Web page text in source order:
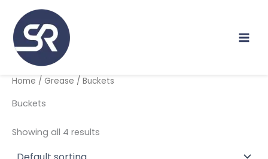
content
Home / Grease / Buckets
Buckets
Showing all 4 results